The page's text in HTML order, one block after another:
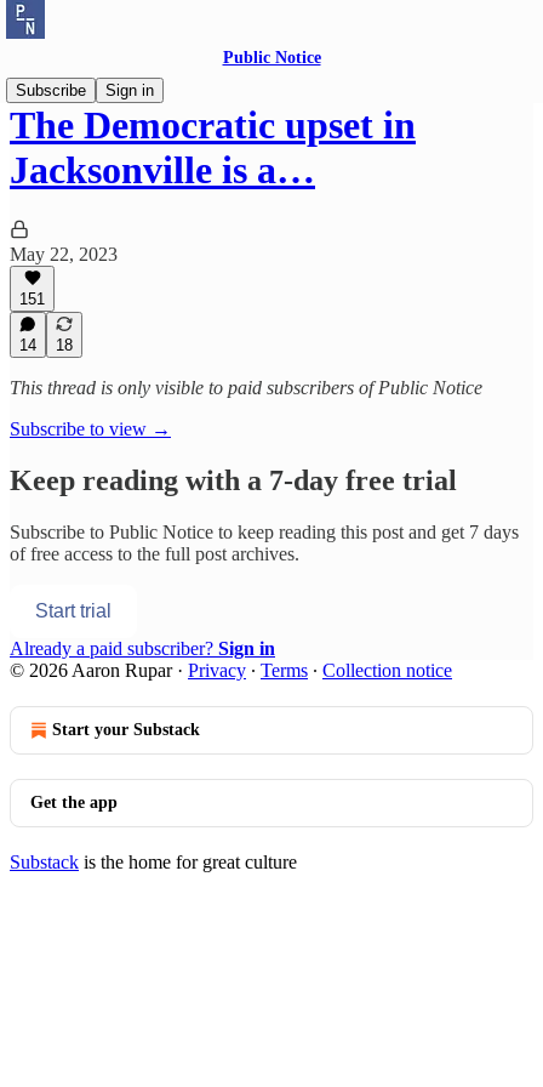
Public Notice
Subscribe
Sign in
The Democratic upset in
Jacksonville is a…
May 22, 2023
151
14 18
This thread is only visible to paid subscribers of Public Notice
Subscribe to view →
Keep reading with a 7-day free trial
Subscribe to Public Notice to keep reading this post and get 7 days
of free access to the full post archives.
Start trial
Already a paid subscriber? Sign in
© 2026 Aaron Rupar· Privacy ∙ Terms ∙ Collection notice
Start your Substack
Get the app
Substack is the home for great culture